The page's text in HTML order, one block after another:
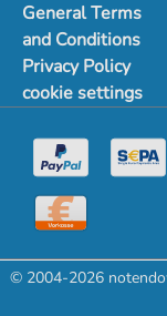
General Terms
and Conditions
Privacy Policy
cookie settings
© 2004-2026